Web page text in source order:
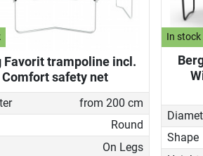
Favorit trampoline incl.
Comfort safety net
from 200 cm
Round
On Legs
In stock
Shape